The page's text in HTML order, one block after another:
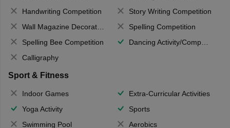
Handwriting Competition
Story Writing Competition
Wall Magazine Decoration
Spelling Competition
Spelling Bee Competition
Dancing Activity/Competition
Calligraphy
Sport & Fitness
Indoor Games
Extra-Curricular Activities
Yoga Activity
Sports
Swimming Pool
Aerobics